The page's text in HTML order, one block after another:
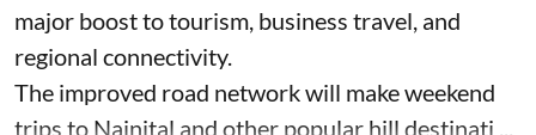
major boost to tourism, business travel, and
regional connectivity.
The improved road network will make weekend
trips to Nainital and other popular hill destinati ...